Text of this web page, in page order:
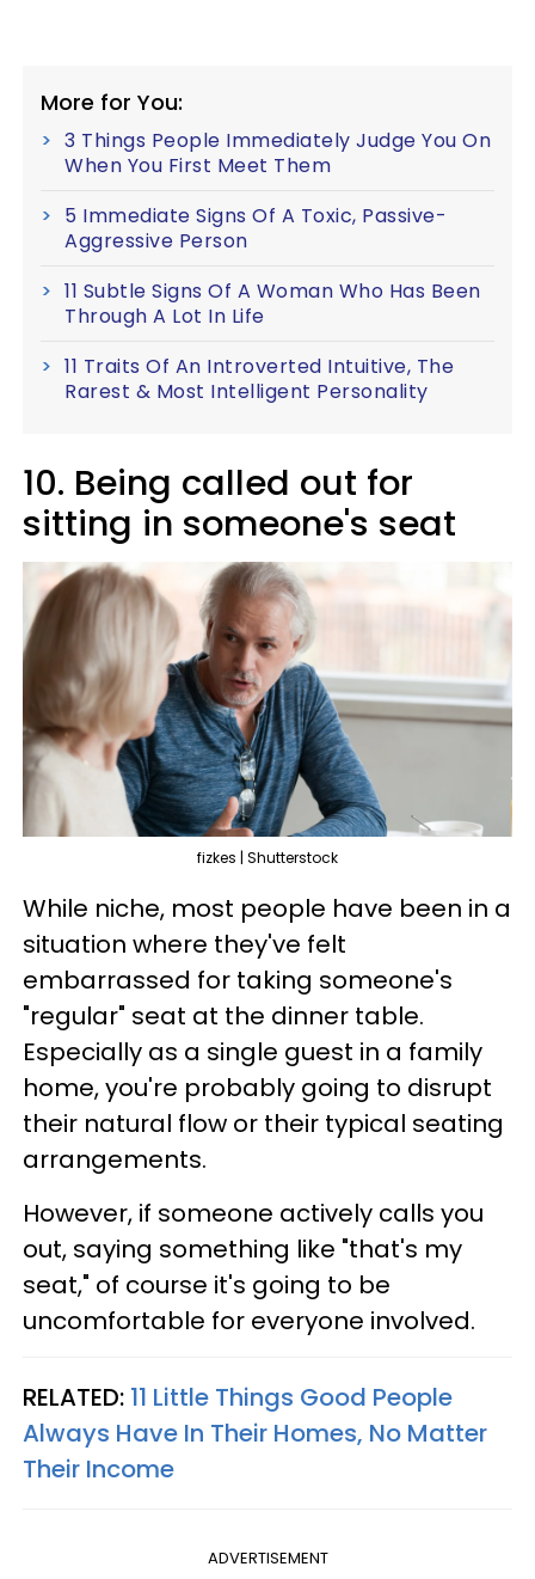
More for You:
3 Things People Immediately Judge You On
When You First Meet Them
5 Immediate Signs Of A Toxic, Passive-
Aggressive Person
11 Subtle Signs Of A Woman Who Has Been
Through A Lot In Life
11 Traits Of An Introverted Intuitive, The
Rarest & Most Intelligent Personality
10. Being called out for
sitting in someone's seat
fizkes | Shutterstock
While niche, most people have been in a
situation where they've felt
embarrassed for taking someone's
"regular" seat at the dinner table.
Especially as a single guest in a family
home, you're probably going to disrupt
their natural flow or their typical seating
arrangements.
However, if someone actively calls you
out, saying something like "that's my
seat," of course it's going to be
uncomfortable for everyone involved.
RELATED: 11 Little Things Good People
Always Have In Their Homes, No Matter
Their Income
ADVERTISEMENT